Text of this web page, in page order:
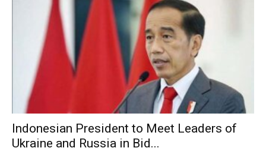
Indonesian President to Meet Leaders of
Ukraine and Russia in Bid...